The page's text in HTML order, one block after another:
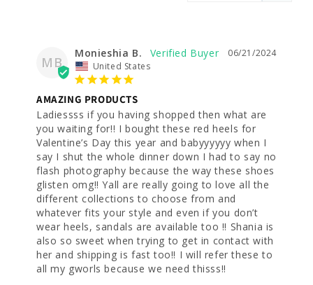
MB
06/21/2024
Monieshia B.
United States
AMAZING PRODUCTS
Ladiessss if you having shopped then what are
you waiting for!! I bought these red heels for
Valentine’s Day this year and babyyyyyy when I
say I shut the whole dinner down I had to say no
flash photography because the way these shoes
glisten omg!! Yall are really going to love all the
different collections to choose from and
whatever fits your style and even if you don’t
wear heels, sandals are available too !! Shania is
also so sweet when trying to get in contact with
her and shipping is fast too!! I will refer these to
all my gworls because we need thisss!!